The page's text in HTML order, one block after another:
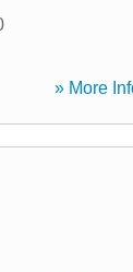
» More